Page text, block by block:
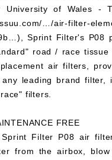
University of Wales -
…/air-filter-
Sprint Filter's P08
road / race tissue
air filters,
leading brand filter,
filters.
FREE
Filter P08 air
from the airbox,